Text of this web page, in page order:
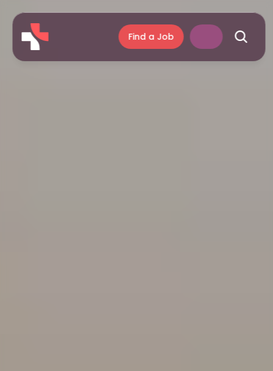
Find a Job